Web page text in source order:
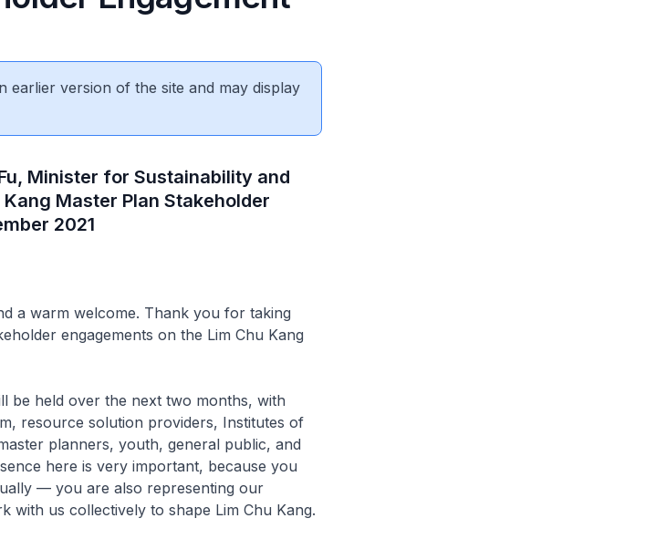
earlier version of the site and may display
Minister for Sustainability and
Master Plan Stakeholder
2021
a warm welcome. Thank you for taking
engagements on the Lim Chu Kang
be held over the next two months, with
resource solution providers, Institutes of
planners, youth, general public, and
here is very important, because you
— you are also representing our
with us collectively to shape Lim Chu Kang.